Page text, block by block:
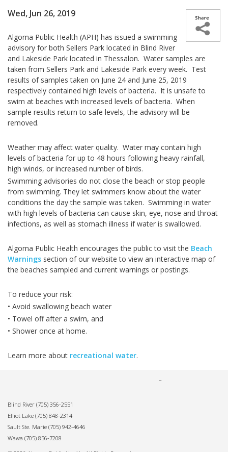
Wed, Jun 26, 2019
Algoma Public Health (APH) has issued a swimming
advisory for both Sellers Park located in Blind River
and Lakeside Park located in Thessalon. Water samples are
taken from Sellers Park and Lakeside Park every week. Test
results of samples taken on June 24 and June 25, 2019
respectively contained high levels of bacteria. It is unsafe to
swim at beaches with increased levels of bacteria. When
sample results return to safe levels, the advisory will be
removed.
Weather may affect water quality. Water may contain high
levels of bacteria for up to 48 hours following heavy rainfall,
high winds, or increased number of birds.
Swimming advisories do not close the beach or stop people
from swimming. They let swimmers know about the water
conditions the day the sample was taken. Swimming in water
with high levels of bacteria can cause skin, eye, nose and throat
infections, as well as stomach illness if water is swallowed.
Algoma Public Health encourages the public to visit the Beach
Warnings section of our website to view an interactive map of
the beaches sampled and current warnings or postings.
To reduce your risk:
• Avoid swallowing beach water
• Towel off after a swim, and
• Shower once at home.
Learn more about recreational water.
Blind River (705) 356-2551
Elliot Lake (705) 848-2314
Sault Ste. Marie (705) 942-4646
Wawa (705) 856-7208